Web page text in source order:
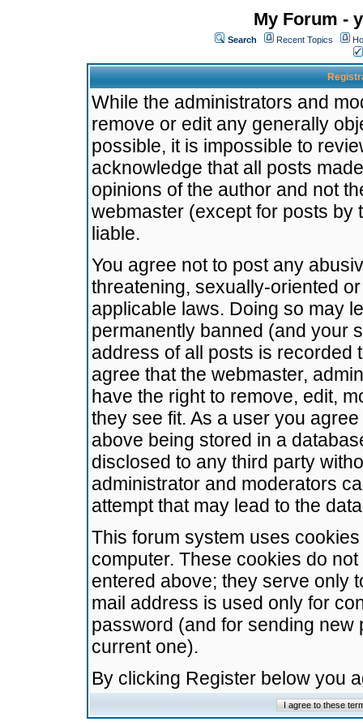
My Forum -
Search Recent Topics
While the administrators and
remove or edit any generally
possible, it is impossible to
acknowledge that all posts
opinions of the author and not
webmaster (except for posts by
liable.
You agree not to post any
threatening, sexually-oriented
applicable laws. Doing so may
permanently banned (and your
address of all posts is recorded
agree that the webmaster,
have the right to remove, edit,
they see fit. As a user you
above being stored in a
disclosed to any third party
administrator and moderators
attempt that may lead to the
This forum system uses
computer. These cookies do
entered above; they serve only
mail address is used only for
password (and for sending
current one).
By clicking Register below you